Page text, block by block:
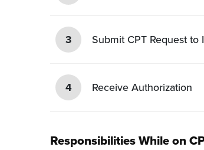
3 Submit CPT Request to
4 Receive Authorization
Responsibilities While on